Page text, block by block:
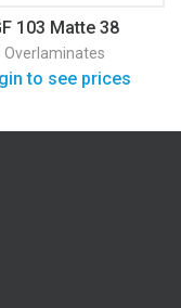
103 Matte 38
Overlaminates
to see prices